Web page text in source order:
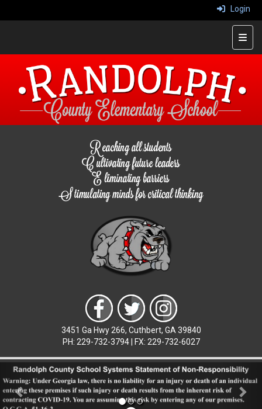
Login
Top
3451 Ga Hwy 266, Cuthbert, GA 39840
PH: 229-732-3794 | FX: 229-732-6027
Previous